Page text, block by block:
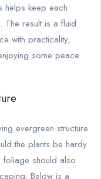
helps keep each
The result is a fluid
with practicality,
some peace
evergreen structure
the plants be hardy
foliage should also
Below is a